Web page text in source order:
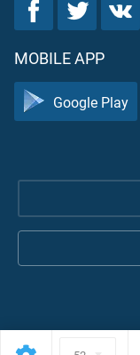
MOBILE APP
Google Play